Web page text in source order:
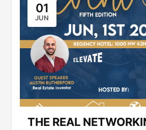
01
JUN
THE REAL